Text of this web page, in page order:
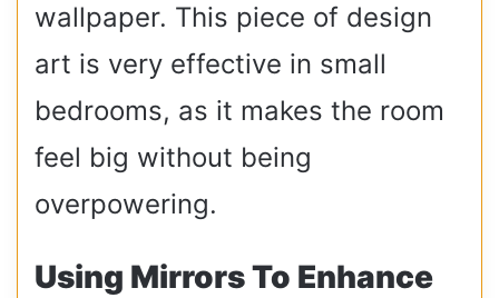
wallpaper. This piece of design
art is very effective in small
bedrooms, as it makes the room
feel big without being
overpowering.
Using Mirrors To Enhance